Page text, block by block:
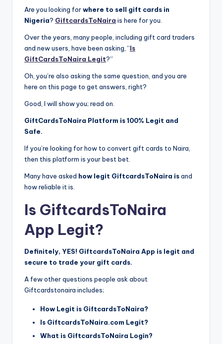
Are you looking forwhere to sell gift cards in
Nigeria? GiftcardsToNaira is here for you.
Over the years, many people, including gift card traders
and new users, have been asking, “Is
GiftCardsToNaira Legit?”
Oh, you’re also asking the same question, and you are
here on this page to get answers, right?
Good, I will show you; read on.
GiftCardsToNaira Platform is 100% Legit and
Safe.
If you’re looking for how to convert gift cards to Naira,
then this platform is your best bet.
Many have asked how legit GiftcardsToNaira isand
how reliable it is.
Is GiftcardsToNaira
App Legit?
Definitely, YES! GiftcardsToNaira App is legit and
secure to trade your gift cards.
A few other questions people ask about
Giftcardstonaira includes;
How Legit is GiftcardsToNaira?
Is GiftcardsToNaira.com Legit?
What is GiftcardsToNaira Login?